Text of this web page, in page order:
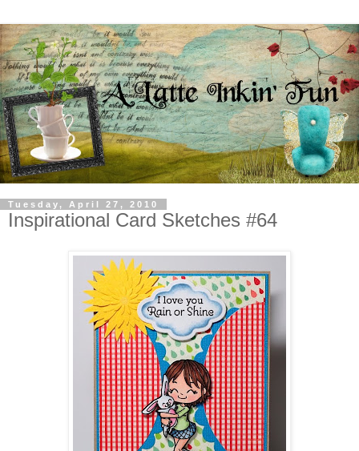
Tuesday, April 27, 2010
Inspirational Card Sketches #64